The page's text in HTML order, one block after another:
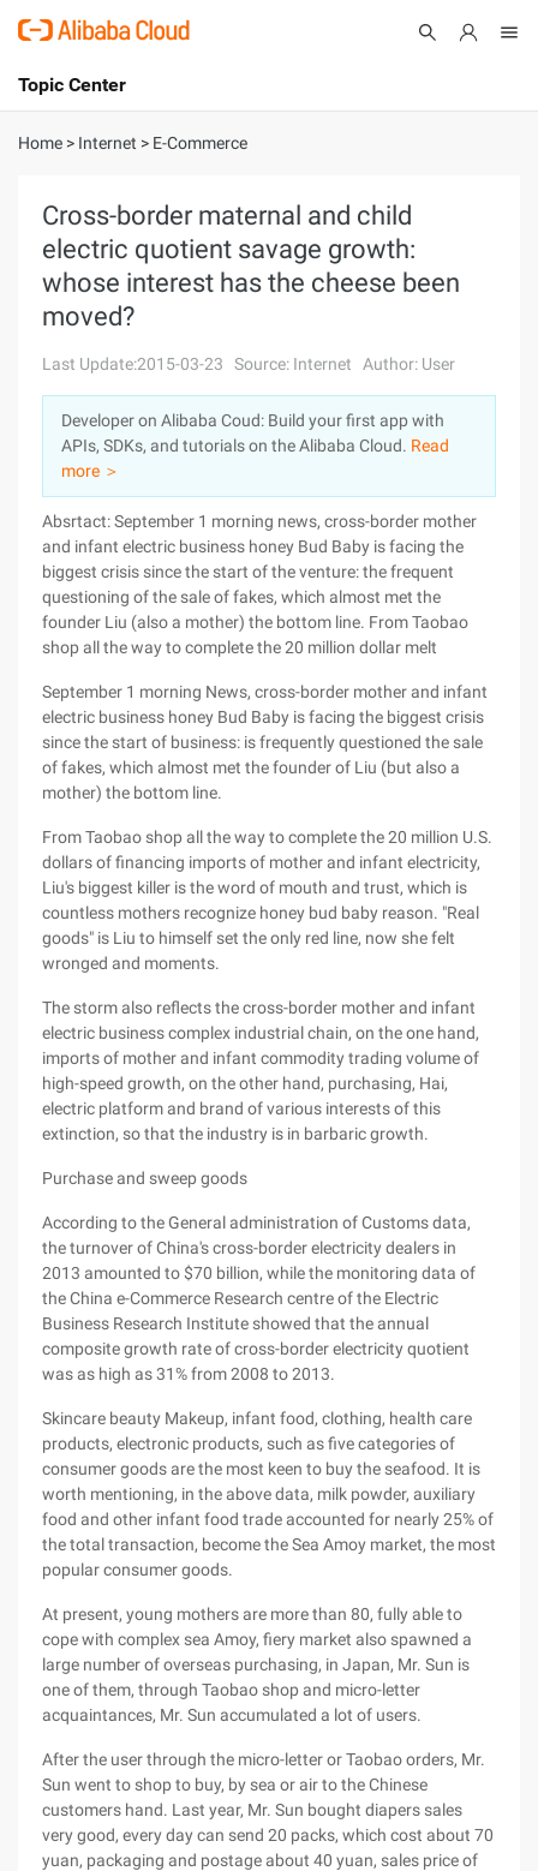
International - English
Console
Sign Up
Topic Center
About
Solutions
Pricing
Marketplace
Partners
Home > Internet > E-Commerce
Cross-border maternal and child
electric quotient savage growth:
whose interest has the cheese been
moved?
Last Update:2015-03-23 Source: Internet Author: User
Developer on Alibaba Coud: Build your first app with
APIs, SDKs, and tutorials on the Alibaba Cloud. Read
more ＞
Absrtact: September 1 morning news, cross-border mother
and infant electric business honey Bud Baby is facing the
biggest crisis since the start of the venture: the frequent
questioning of the sale of fakes, which almost met the
founder Liu (also a mother) the bottom line. From Taobao
shop all the way to complete the 20 million dollar melt
September 1 morning News, cross-border mother and infant
electric business honey Bud Baby is facing the biggest crisis
since the start of business: is frequently questioned the sale
of fakes, which almost met the founder of Liu (but also a
mother) the bottom line.
From Taobao shop all the way to complete the 20 million U.S.
dollars of financing imports of mother and infant electricity,
Liu's biggest killer is the word of mouth and trust, which is
countless mothers recognize honey bud baby reason. "Real
goods" is Liu to himself set the only red line, now she felt
wronged and moments.
The storm also reflects the cross-border mother and infant
electric business complex industrial chain, on the one hand,
imports of mother and infant commodity trading volume of
high-speed growth, on the other hand, purchasing, Hai,
electric platform and brand of various interests of this
extinction, so that the industry is in barbaric growth.
Purchase and sweep goods
According to the General administration of Customs data,
the turnover of China's cross-border electricity dealers in
2013 amounted to $70 billion, while the monitoring data of
the China e-Commerce Research centre of the Electric
Business Research Institute showed that the annual
composite growth rate of cross-border electricity quotient
was as high as 31% from 2008 to 2013.
Skincare beauty Makeup, infant food, clothing, health care
products, electronic products, such as five categories of
consumer goods are the most keen to buy the seafood. It is
worth mentioning, in the above data, milk powder, auxiliary
food and other infant food trade accounted for nearly 25% of
the total transaction, become the Sea Amoy market, the most
popular consumer goods.
At present, young mothers are more than 80, fully able to
cope with complex sea Amoy, fiery market also spawned a
large number of overseas purchasing, in Japan, Mr. Sun is
one of them, through Taobao shop and micro-letter
acquaintances, Mr. Sun accumulated a lot of users.
After the user through the micro-letter or Taobao orders, Mr.
Sun went to shop to buy, by sea or air to the Chinese
customers hand. Last year, Mr. Sun bought diapers sales
very good, every day can send 20 packs, which cost about 70
yuan, packaging and postage about 40 yuan, sales price of